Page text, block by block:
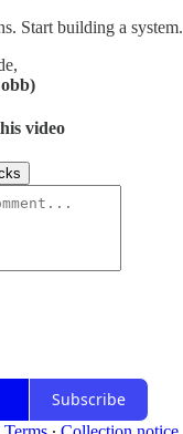
Start building a system.
video
Subscribe